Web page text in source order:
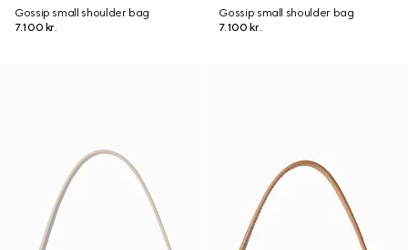
Gossip small shoulder bag
7.100 kr.
Gossip small shoulder bag
7.100 kr.